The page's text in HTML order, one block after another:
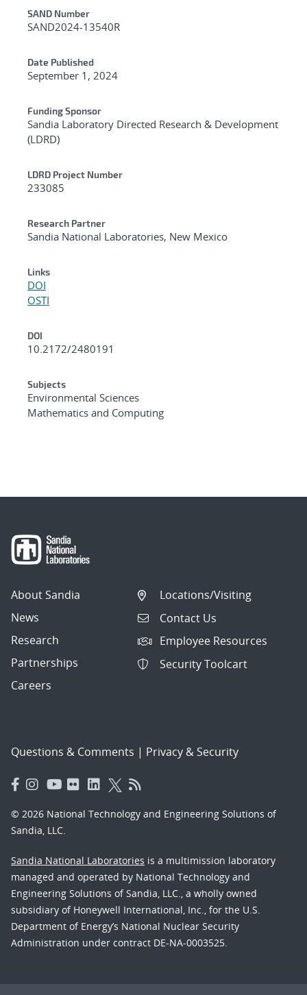
Additional Metadata
SAND Number
SAND2024-13540R
Date Published
September 1, 2024
Funding Sponsor
Sandia Laboratory Directed Research & Development
(LDRD)
LDRD Project Number
233085
Research Partner
Sandia National Laboratories, New Mexico
Links
DOI
OSTI
DOI
10.2172/2480191
Subjects
Environmental Sciences
Mathematics and Computing
About Sandia
News
Research
Partnerships
Careers
Locations/Visiting
Contact Us
Employee Resources
Security Toolcart
Questions & Comments | Privacy & Security
© 2026 National Technology and Engineering Solutions of
Sandia, LLC.
Sandia National Laboratories is a multimission laboratory
managed and operated by National Technology and
Engineering Solutions of Sandia, LLC., a wholly owned
subsidiary of Honeywell International, Inc., for the U.S.
Department of Energy’s National Nuclear Security
Administration under contract DE-NA-0003525.